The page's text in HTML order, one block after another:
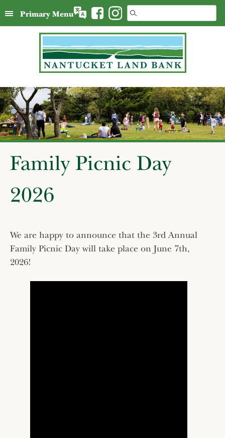
to
Search
for:
Primary Menu
Family Picnic Day
2026
We are happy to announce that the 3rd Annual
Family Picnic Day will take place on June 7th,
2026!